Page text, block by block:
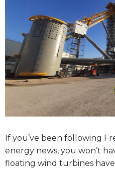
If you’ve been following
energy news, you won’t
floating wind turbines